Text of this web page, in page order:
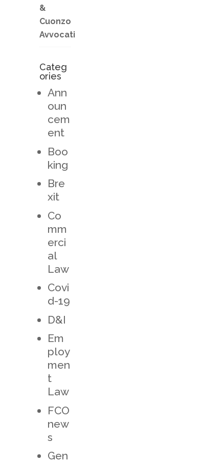
&
Cuonzo
Avvocati
Categ
ories
Ann
oun
cem
ent
Boo
king
Bre
xit
Co
mm
erci
al
Law
Covi
d-19
D&I
Em
ploy
men
t
Law
FCO
new
s
Gen